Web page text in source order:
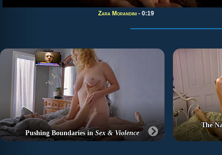
Zara Morandini - 0:19
Pushing Boundaries inSex & Violence
The